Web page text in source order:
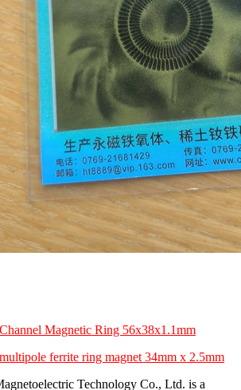
Magnetic Ring 56x38x1.1mm
ferrite ring magnet 34mm x 2.5mm
Technology Co., Ltd. is a